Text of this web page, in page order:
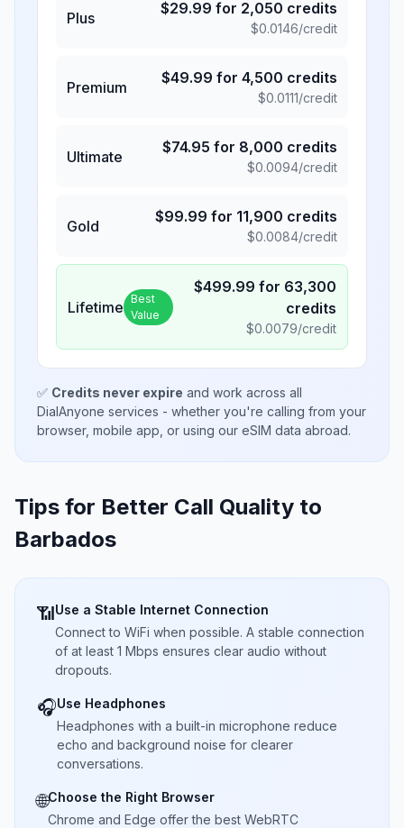
Plus
$29.99 for 2,050 credits
$0.0146/credit
Premium
$49.99 for 4,500 credits
$0.0111/credit
Ultimate
$74.95 for 8,000 credits
$0.0094/credit
Gold
$99.99 for 11,900 credits
$0.0084/credit
Lifetime Best
Value
$499.99 for 63,300
credits
$0.0079/credit
✅ Credits never expire and work across all
DialAnyone services - whether you're calling from your
browser, mobile app, or using our eSIM data abroad.
Tips for Better Call Quality to
Barbados
📶Use a Stable Internet Connection
Connect to WiFi when possible. A stable connection
of at least 1 Mbps ensures clear audio without
dropouts.
🎧Use Headphones
Headphones with a built-in microphone reduce
echo and background noise for clearer
conversations.
🌐Choose the Right Browser
Chrome and Edge offer the best WebRTC